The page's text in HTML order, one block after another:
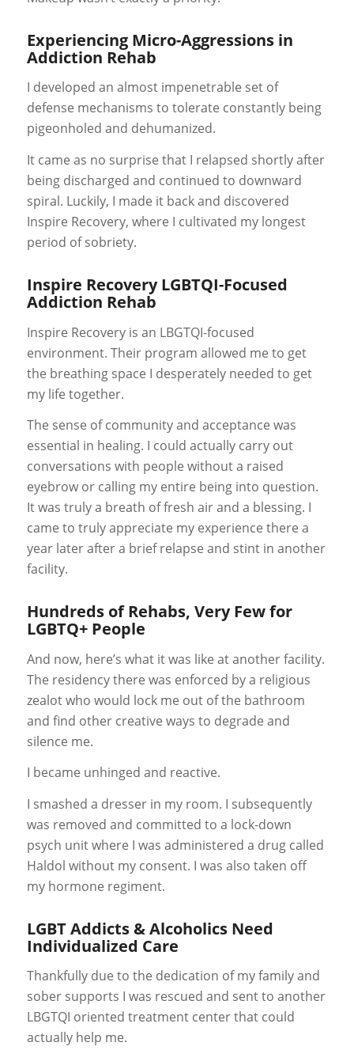
Experiencing Micro-Aggressions in
Addiction Rehab
I developed an almost impenetrable set of
defense mechanisms to tolerate constantly being
pigeonholed and dehumanized.
It came as no surprise that I relapsed shortly after
being discharged and continued to downward
spiral. Luckily, I made it back and discovered
Inspire Recovery, where I cultivated my longest
period of sobriety.
Inspire Recovery LGBTQI-Focused
Addiction Rehab
Inspire Recovery is an LBGTQI-focused
environment. Their program allowed me to get
the breathing space I desperately needed to get
my life together.
The sense of community and acceptance was
essential in healing. I could actually carry out
conversations with people without a raised
eyebrow or calling my entire being into question.
It was truly a breath of fresh air and a blessing. I
came to truly appreciate my experience there a
year later after a brief relapse and stint in another
facility.
Hundreds of Rehabs, Very Few for
LGBTQ+ People
And now, here’s what it was like at another facility.
The residency there was enforced by a religious
zealot who would lock me out of the bathroom
and find other creative ways to degrade and
silence me.
I became unhinged and reactive.
I smashed a dresser in my room. I subsequently
was removed and committed to a lock-down
psych unit where I was administered a drug called
Haldol without my consent. I was also taken off
my hormone regiment.
LGBT Addicts & Alcoholics Need
Individualized Care
Thankfully due to the dedication of my family and
sober supports I was rescued and sent to another
LBGTQI oriented treatment center that could
actually help me.